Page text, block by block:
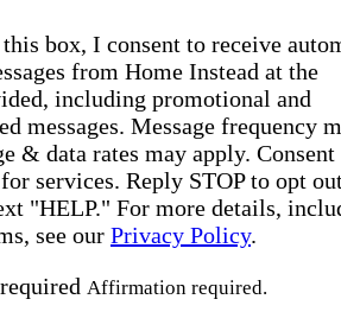
box, I consent to receive
from Home Instead at the
including promotional and
messages. Message frequency
& data rates may apply. Consent
services. Reply STOP to opt
"HELP." For more details,
see our Privacy Policy.
Affirmation required.